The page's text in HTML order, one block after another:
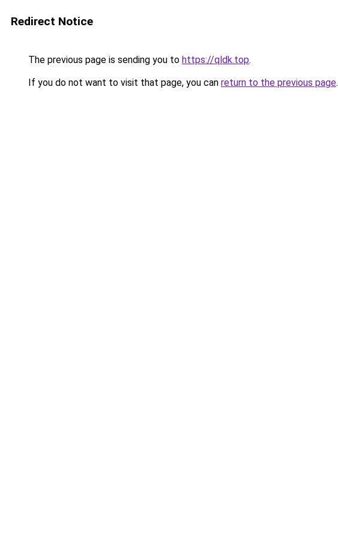
Redirect Notice
The previous page is sending you to https://qldk.top.
If you do not want to visit that page, you can return to the previous page.